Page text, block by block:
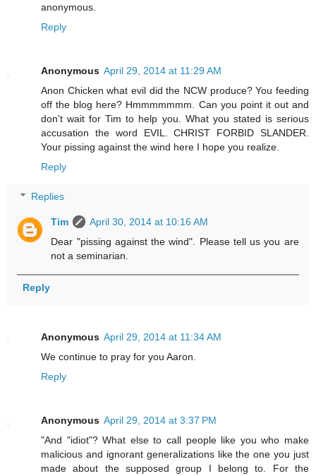
anonymous.
Reply
Anonymous April 29, 2014 at 11:29 AM
Anon Chicken what evil did the NCW produce? You feeding
off the blog here? Hmmmmmmm. Can you point it out and
don't wait for Tim to help you. What you stated is serious
accusation the word EVIL. CHRIST FORBID SLANDER.
Your pissing against the wind here I hope you realize.
Reply
Replies
Tim
April 30, 2014 at 10:16 AM
Dear "pissing against the wind". Please tell us you are
not a seminarian.
Reply
Anonymous April 29, 2014 at 11:34 AM
We continue to pray for you Aaron.
Reply
Anonymous April 29, 2014 at 3:37 PM
"And "idiot"? What else to call people like you who make
malicious and ignorant generalizations like the one you just
made about the supposed group I belong to. For the